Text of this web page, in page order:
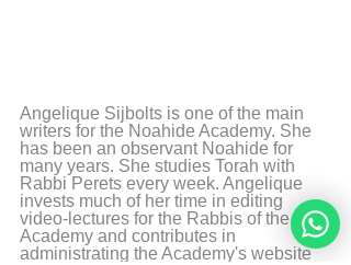
Angelique Sijbolts is one of the main
writers for the Noahide Academy. She
has been an observant Noahide for
many years. She studies Torah with
Rabbi Perets every week. Angelique
invests much of her time in editing
video-lectures for the Rabbis of the
Academy and contributes in
administrating the Academy's website